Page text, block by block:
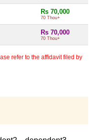
Rs 70,000
70 Thou+
Rs 70,000
70 Thou+
refer to the affidavit filed by